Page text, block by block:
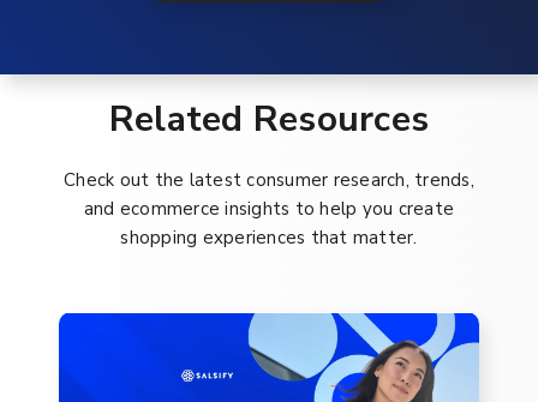
Related Resources
Check out the latest consumer research, trends,
and ecommerce insights to help you create
shopping experiences that matter.